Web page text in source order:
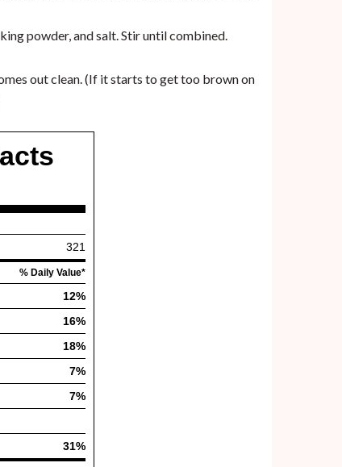
powder, and salt. Stir until combined.
out clean. (If it starts to get too brown on